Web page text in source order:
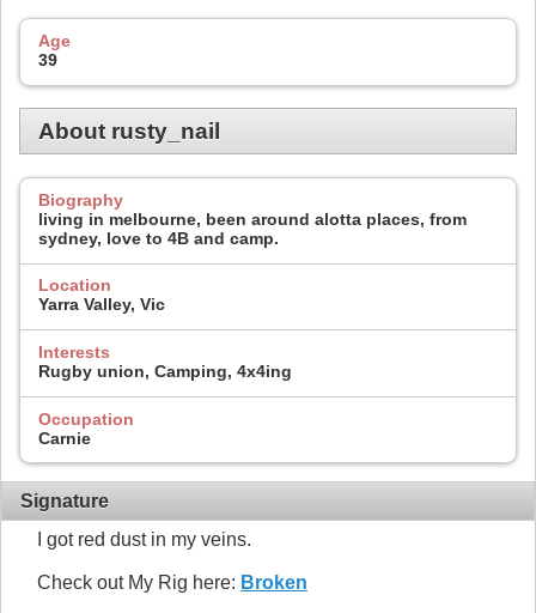
Age
39
About rusty_nail
Biography
living in melbourne, been around alotta places, from
sydney, love to 4B and camp.
Location
Yarra Valley, Vic
Interests
Rugby union, Camping, 4x4ing
Occupation
Carnie
Signature
I got red dust in my veins.
Check out My Rig here: Broken